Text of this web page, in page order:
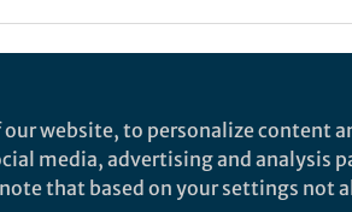
human behaviour? Leading
that culture is one of the
website, to personalize content
media, advertising and analysis
that based on your settings